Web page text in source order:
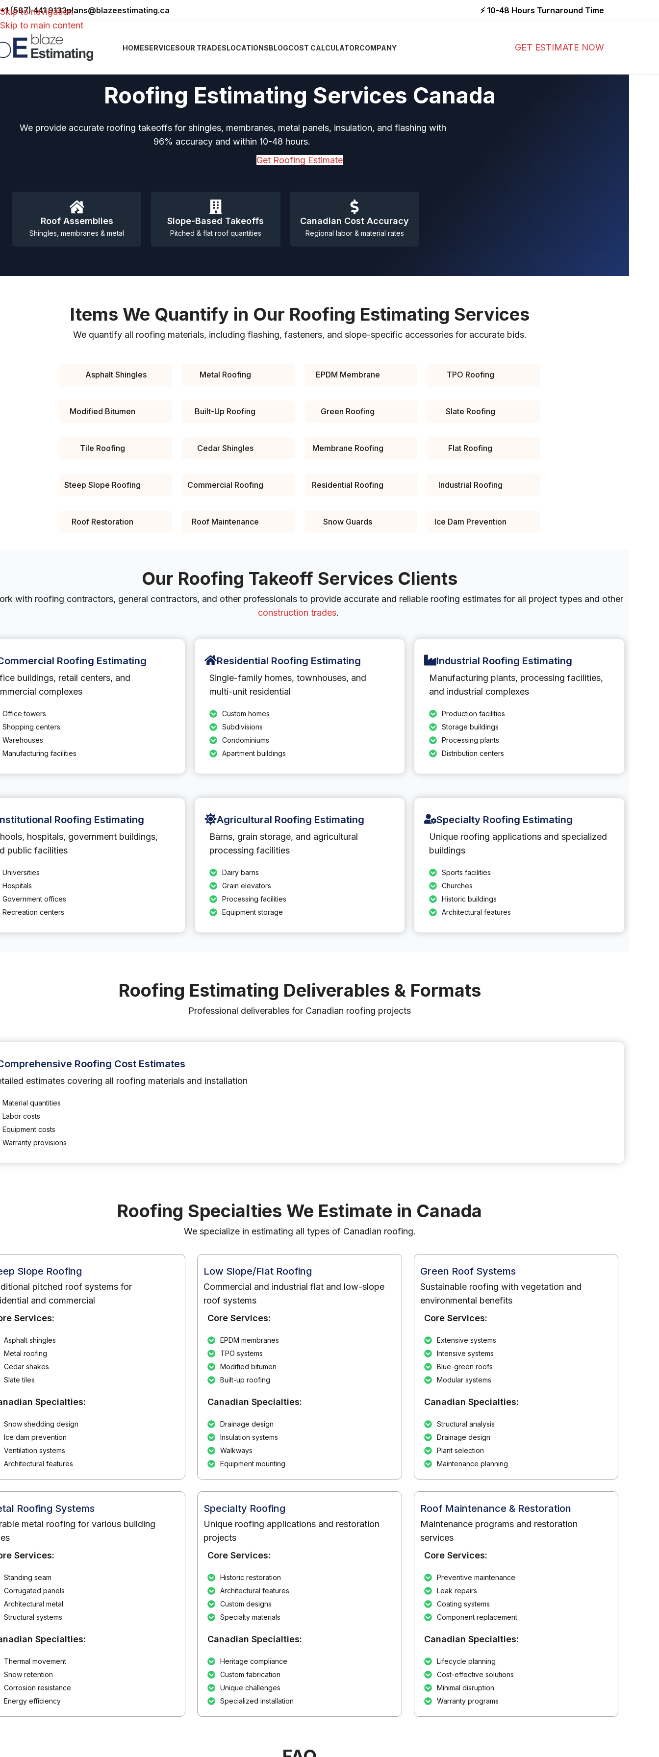
Skip to navigation
Skip to main content
+1 (587) 441 9133plans@blazeestimating.ca ⚡ 10-48 Hours Turnaround Time
HOMESERVICESOUR TRADESLOCATIONSBLOGCOST CALCULATORCOMPANY GET ESTIMATE NOW
Roofing Estimating Services Canada
We provide accurate roofing takeoffs for shingles, membranes, metal panels, insulation, and flashing with
96% accuracy and within 10-48 hours.
Get Roofing Estimate
Roof Assemblies
Shingles, membranes & metal
Slope-Based Takeoffs
Pitched & flat roof quantities
Canadian Cost Accuracy
Regional labor & material rates
Items We Quantify in Our Roofing Estimating Services
We quantify all roofing materials, including flashing, fasteners, and slope-specific accessories for accurate bids.
Asphalt Shingles Metal Roofing EPDM Membrane TPO Roofing
Modified Bitumen Built-Up Roofing Green Roofing Slate Roofing
Tile Roofing Cedar Shingles Membrane Roofing Flat Roofing
Steep Slope Roofing Commercial Roofing Residential Roofing Industrial Roofing
Roof Restoration Roof Maintenance Snow Guards Ice Dam Prevention
Our Roofing Takeoff Services Clients
with roofing contractors, general contractors, and other professionals to provide accurate and reliable roofing estimates for all project types and other
construction trades.
Roofing Estimating
buildings, retail centers, and
complexes
Office towers
Shopping centers
Warehouses
Manufacturing facilities
Residential Roofing Estimating
Single-family homes, townhouses, and
multi-unit residential
Custom homes
Subdivisions
Condominiums
Apartment buildings
Industrial Roofing Estimating
Manufacturing plants, processing facilities,
and industrial complexes
Production facilities
Storage buildings
Processing plants
Distribution centers
Roofing Estimating
hospitals, government buildings,
public facilities
Universities
Hospitals
Government offices
Recreation centers
Agricultural Roofing Estimating
Barns, grain storage, and agricultural
processing facilities
Dairy barns
Grain elevators
Processing facilities
Equipment storage
Specialty Roofing Estimating
Unique roofing applications and specialized
buildings
Sports facilities
Churches
Historic buildings
Architectural features
Roofing Estimating Deliverables & Formats
Professional deliverables for Canadian roofing projects
Roofing Cost Estimates
estimates covering all roofing materials and installation
Material quantities
Labor costs
Equipment costs
Warranty provisions
Roofing Specialties We Estimate in Canada
We specialize in estimating all types of Canadian roofing.
Slope Roofing
pitched roof systems for
and commercial
Services:
Asphalt shingles
Metal roofing
Cedar shakes
Slate tiles
Specialties:
Snow shedding design
Ice dam prevention
Ventilation systems
Architectural features
Low Slope/Flat Roofing
Commercial and industrial flat and low-slope
roof systems
Core Services:
EPDM membranes
TPO systems
Modified bitumen
Built-up roofing
Canadian Specialties:
Drainage design
Insulation systems
Walkways
Equipment mounting
Green Roof Systems
Sustainable roofing with vegetation and
environmental benefits
Core Services:
Extensive systems
Intensive systems
Blue-green roofs
Modular systems
Canadian Specialties:
Structural analysis
Drainage design
Plant selection
Maintenance planning
Roofing Systems
metal roofing for various building
Services:
Standing seam
Corrugated panels
Architectural metal
Structural systems
Specialties:
Thermal movement
Snow retention
Corrosion resistance
Energy efficiency
Specialty Roofing
Unique roofing applications and restoration
projects
Core Services:
Historic restoration
Architectural features
Custom designs
Specialty materials
Canadian Specialties:
Heritage compliance
Custom fabrication
Unique challenges
Specialized installation
Roof Maintenance & Restoration
Maintenance programs and restoration
services
Core Services:
Preventive maintenance
Leak repairs
Coating systems
Component replacement
Canadian Specialties:
Lifecycle planning
Cost-effective solutions
Minimal disruption
Warranty programs